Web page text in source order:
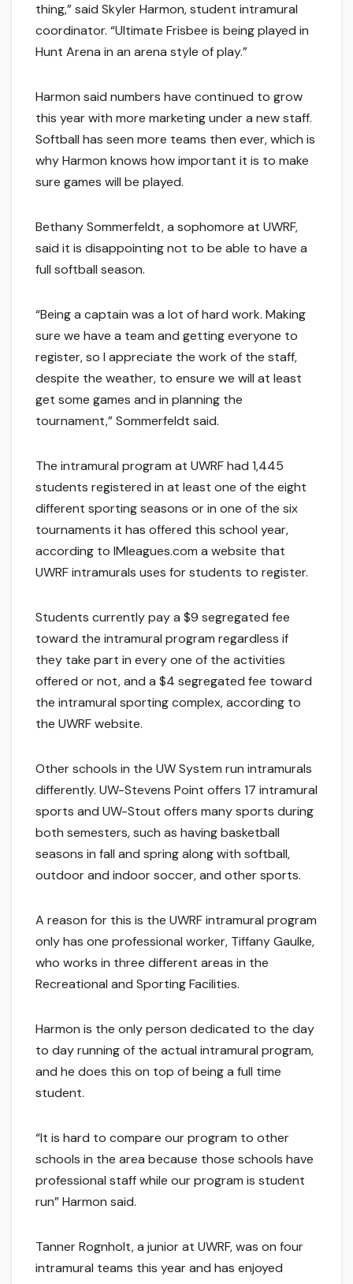
thing,” said Skyler Harmon, student intramural
coordinator. “Ultimate Frisbee is being played in
Hunt Arena in an arena style of play.”
Harmon said numbers have continued to grow
this year with more marketing under a new staff.
Softball has seen more teams then ever, which is
why Harmon knows how important it is to make
sure games will be played.
Bethany Sommerfeldt, a sophomore at UWRF,
said it is disappointing not to be able to have a
full softball season.
“Being a captain was a lot of hard work. Making
sure we have a team and getting everyone to
register, so I appreciate the work of the staff,
despite the weather, to ensure we will at least
get some games and in planning the
tournament,” Sommerfeldt said.
The intramural program at UWRF had 1,445
students registered in at least one of the eight
different sporting seasons or in one of the six
tournaments it has offered this school year,
according to IMleagues.com a website that
UWRF intramurals uses for students to register.
Students currently pay a $9 segregated fee
toward the intramural program regardless if
they take part in every one of the activities
offered or not, and a $4 segregated fee toward
the intramural sporting complex, according to
the UWRF website.
Other schools in the UW System run intramurals
differently. UW-Stevens Point offers 17 intramural
sports and UW-Stout offers many sports during
both semesters, such as having basketball
seasons in fall and spring along with softball,
outdoor and indoor soccer, and other sports.
A reason for this is the UWRF intramural program
only has one professional worker, Tiffany Gaulke,
who works in three different areas in the
Recreational and Sporting Facilities.
Harmon is the only person dedicated to the day
to day running of the actual intramural program,
and he does this on top of being a full time
student.
“It is hard to compare our program to other
schools in the area because those schools have
professional staff while our program is student
run” Harmon said.
Tanner Rognholt, a junior at UWRF, was on four
intramural teams this year and has enjoyed